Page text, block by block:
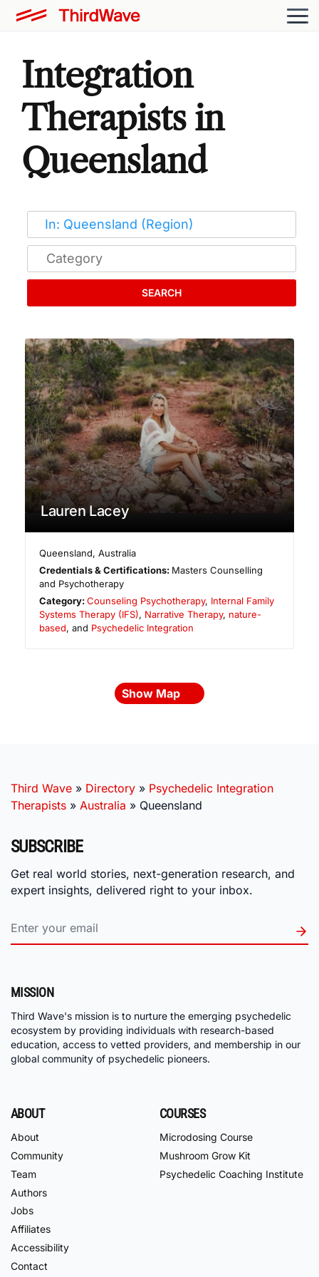
Integration
Therapists in
Queensland
SEARCH
Lauren Lacey
Queensland,Australia
Credentials & Certifications: Masters Counselling
and Psychotherapy
Category:Counseling Psychotherapy, Internal Family
Systems Therapy (IFS), Narrative Therapy, nature-
based, and Psychedelic Integration
Show Map
Third Wave » Directory » Psychedelic Integration
Therapists » Australia » Queensland
SUBSCRIBE
Get real world stories, next-generation research, and
expert insights, delivered right to your inbox.
MISSION
Third Wave's mission is to nurture the emerging psychedelic
ecosystem by providing individuals with research-based
education, access to vetted providers, and membership in our
global community of psychedelic pioneers.
ABOUT
About
Community
Team
Authors
Jobs
Affiliates
Accessibility
Contact
COURSES
Microdosing Course
Mushroom Grow Kit
Psychedelic Coaching Institute